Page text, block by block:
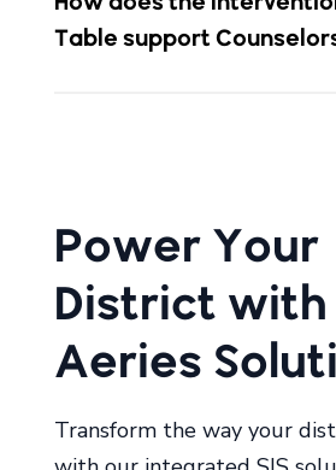
Transform the way your
with our integrated SIS
enrollment and analytics to
and payments, Aeries
tools to
streamline
engagement, and make